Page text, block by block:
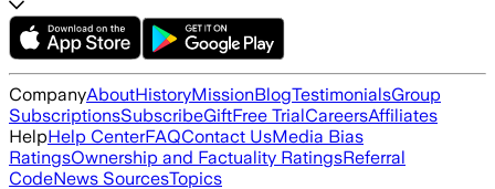
CompanyAboutHistoryMissionBlogTestimonialsGroup
SubscriptionsSubscribeGiftFree TrialCareersAffiliates
HelpHelp CenterFAQContact UsMedia Bias
RatingsOwnership and Factuality RatingsReferral
CodeNews SourcesTopics